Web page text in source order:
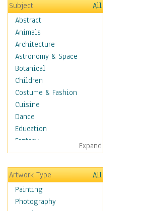
Subject
All
Abstract
Animals
Architecture
Astronomy & Space
Botanical
Children
Costume & Fashion
Cuisine
Dance
Education
Fantasy
Figurative
Angels, Deamons &
Divinity
Children Figurative
Classical Figures
Expand
Artwork Type
All
Painting
Photography